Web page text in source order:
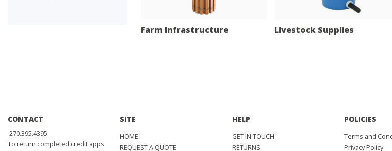
Farm Infrastructure Livestock Supplies
CONTACT
270.395.4395
To return completed credit apps
SITE
HOME
REQUEST A QUOTE
HELP
GET IN TOUCH
RETURNS
POLICIES
Terms and
Privacy Policy